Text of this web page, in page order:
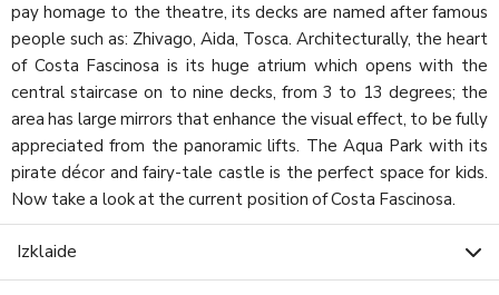
pay homage to the theatre, its decks are named after famous
people such as: Zhivago, Aida, Tosca. Architecturally, the heart
of Costa Fascinosa is its huge atrium which opens with the
central staircase on to nine decks, from 3 to 13 degrees; the
area has large mirrors that enhance the visual effect, to be fully
appreciated from the panoramic lifts. The Aqua Park with its
pirate décor and fairy-tale castle is the perfect space for kids.
Now take a look at the current position of Costa Fascinosa.
Izklaide